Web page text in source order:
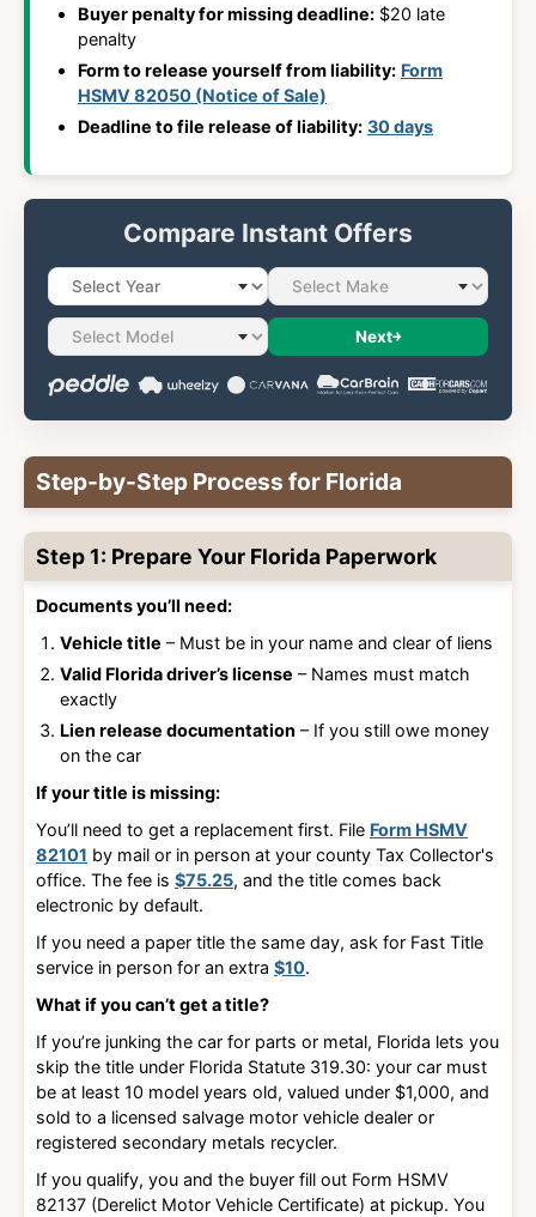
Buyer penalty for missing deadline: $20 late
penalty
Form to release yourself from liability: Form
HSMV 82050 (Notice of Sale)
Deadline to file release of liability: 30 days
Compare Instant Offers
Next
Step-by-Step Process for Florida
Step 1: Prepare Your Florida Paperwork
Documents you’ll need:
Vehicle title – Must be in your name and clear of liens
Valid Florida driver’s license – Names must match
exactly
Lien release documentation – If you still owe money
on the car
If your title is missing:
You’ll need to get a replacement first. File Form HSMV
82101 by mail or in person at your county Tax Collector's
office. The fee is $75.25, and the title comes back
electronic by default.
If you need a paper title the same day, ask for Fast Title
service in person for an extra $10.
What if you can’t get a title?
If you’re junking the car for parts or metal, Florida lets you
skip the title under Florida Statute 319.30: your car must
be at least 10 model years old, valued under $1,000, and
sold to a licensed salvage motor vehicle dealer or
registered secondary metals recycler.
If you qualify, you and the buyer fill out Form HSMV
82137 (Derelict Motor Vehicle Certificate) at pickup. You